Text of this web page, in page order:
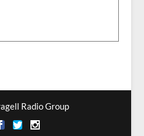
Radio Group